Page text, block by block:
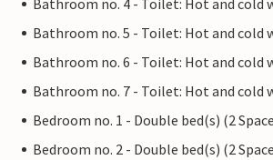
Bathroom no. 4 - Toilet: Hot and cold
Bathroom no. 5 - Toilet: Hot and cold
Bathroom no. 6 - Toilet: Hot and cold
Bathroom no. 7 - Toilet: Hot and cold
Bedroom no. 1 - Double bed(s) (2
Bedroom no. 2 - Double bed(s) (2